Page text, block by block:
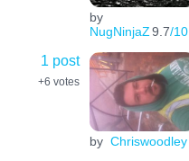
by
NugNinjaZ9.7/10
1 post
+6 votes
by Chriswoodley